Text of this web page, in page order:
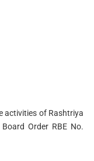
activities of Rashtriya
Order RBE No.